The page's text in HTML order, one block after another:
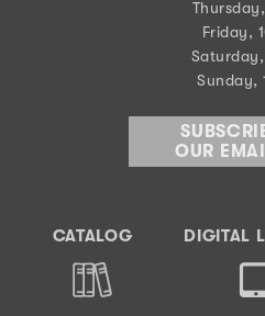
Friday,
Sunday,
OUR
CATALOG DIGITAL